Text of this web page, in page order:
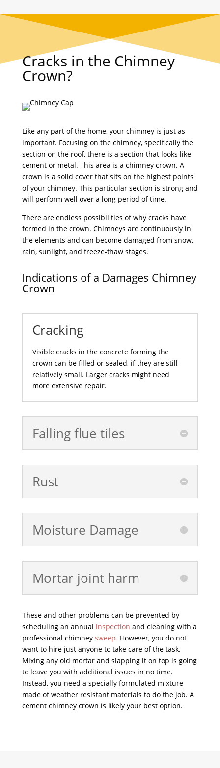
Cracks in the Chimney
Crown?
Like any part of the home, your chimney is just as
important. Focusing on the chimney, specifically the
section on the roof, there is a section that looks like
cement or metal. This area is a chimney crown. A
crown is a solid cover that sits on the highest points
of your chimney. This particular section is strong and
will perform well over a long period of time.
There are endless possibilities of why cracks have
formed in the crown. Chimneys are continuously in
the elements and can become damaged from snow,
rain, sunlight, and freeze-thaw stages.
Indications of a Damages Chimney
Crown
Cracking
Visible cracks in the concrete forming the
crown can be filled or sealed, if they are still
relatively small. Larger cracks might need
more extensive repair.
Falling flue tiles
Rust
Moisture Damage
Mortar joint harm
These and other problems can be prevented by
scheduling an annual inspection and cleaning with a
professional chimney sweep. However, you do not
want to hire just anyone to take care of the task.
Mixing any old mortar and slapping it on top is going
to leave you with additional issues in no time.
Instead, you need a specially formulated mixture
made of weather resistant materials to do the job. A
cement chimney crown is likely your best option.